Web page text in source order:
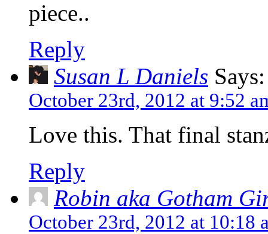
piece..
Reply
Susan L Daniels Says:
October 23rd, 2012 at 9:52
Love this. That final
Reply
Robin aka Gotham
October 23rd, 2012 at 10:18